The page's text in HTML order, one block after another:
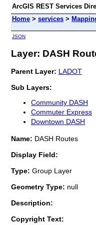
ArcGIS REST Services
Home > services >
JSON
Layer: DASH
Parent Layer: LADOT
Sub Layers:
Community DASH
Commuter Express
Downtown DASH
Name: DASH Routes
Display Field:
Type: Group Layer
Geometry Type: null
Description:
Copyright Text: